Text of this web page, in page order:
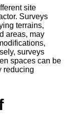
site
Surveys
terrains,
areas, may
surveys
spaces can be
reducing